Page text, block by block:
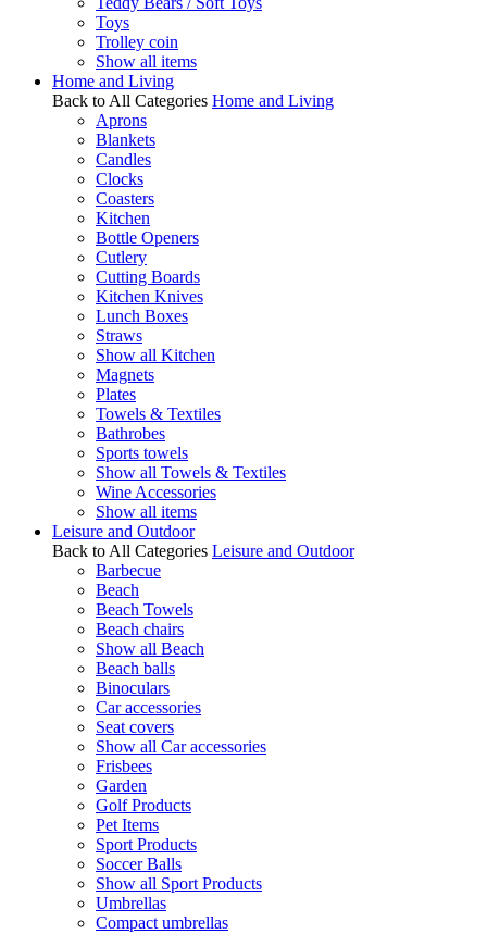
Toys
Trolley coin
Show all items
Home and Living
Back to All Categories Home and Living
Aprons
Blankets
Candles
Clocks
Coasters
Kitchen
Bottle Openers
Cutlery
Cutting Boards
Kitchen Knives
Lunch Boxes
Straws
Show all Kitchen
Magnets
Plates
Towels & Textiles
Bathrobes
Sports towels
Show all Towels & Textiles
Wine Accessories
Show all items
Leisure and Outdoor
Back to All Categories Leisure and Outdoor
Barbecue
Beach
Beach Towels
Beach chairs
Show all Beach
Beach balls
Binoculars
Car accessories
Seat covers
Show all Car accessories
Frisbees
Garden
Golf Products
Pet Items
Sport Products
Soccer Balls
Show all Sport Products
Umbrellas
Compact umbrellas